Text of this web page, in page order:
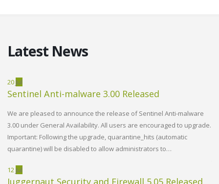
Latest News
20 Jul
Sentinel Anti-malware 3.00 Released
We are pleased to announce the release of Sentinel Anti-malware
3.00 under General Availability. All users are encouraged to upgrade.
Important: Following the upgrade, quarantine_hits (automatic
quarantine) will be disabled to allow administrators to…
12 Jul